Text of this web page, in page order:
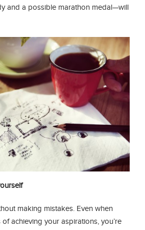
and a possible marathon medal—will
making mistakes. Even when
achieving your aspirations, you’re